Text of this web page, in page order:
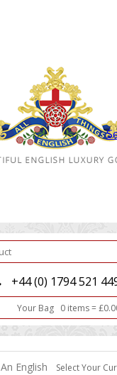
+44 (0) 1794 521
Your Bag 0 items= £
Select Your
An English